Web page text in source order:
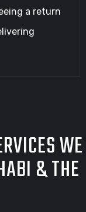
a return
WE
& THE